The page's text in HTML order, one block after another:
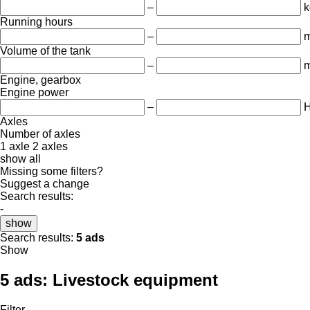
–
Running hours
–
Volume of the tank
–
Engine, gearbox
Engine power
–
Axles
Number of axles
1 axle 2 axles
show all
Missing some filters?
Suggest a change
Search results:
-
show
Search results: 5 ads
Show
5 ads: Livestock equipment